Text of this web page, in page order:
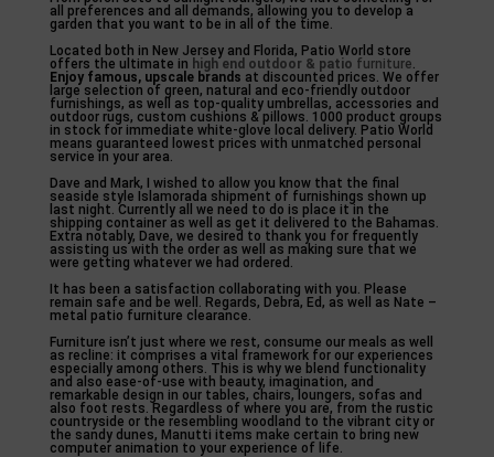
all preferences and all demands, allowing you to develop a
garden that you want to be in all of the time.
Located both in New Jersey and Florida, Patio World store
offers the ultimate in high end outdoor & patio furniture.
Enjoy famous, upscale brands at discounted prices. We offer
large selection of green, natural and eco-friendly outdoor
furnishings, as well as top-quality umbrellas, accessories and
outdoor rugs, custom cushions & pillows. 1000 product groups
in stock for immediate white-glove local delivery. Patio World
means guaranteed lowest prices with unmatched personal
service in your area.
Dave and Mark, I wished to allow you know that the final
seaside style Islamorada shipment of furnishings shown up
last night. Currently all we need to do is place it in the
shipping container as well as get it delivered to the Bahamas.
Extra notably, Dave, we desired to thank you for frequently
assisting us with the order as well as making sure that we
were getting whatever we had ordered.
It has been a satisfaction collaborating with you. Please
remain safe and be well. Regards, Debra, Ed, as well as Nate –
metal patio furniture clearance.
Furniture isn’t just where we rest, consume our meals as well
as recline: it comprises a vital framework for our experiences
especially among others. This is why we blend functionality
and also ease-of-use with beauty, imagination, and
remarkable design in our tables, chairs, loungers, sofas and
also foot rests. Regardless of where you are, from the rustic
countryside or the resembling woodland to the vibrant city or
the sandy dunes, Manutti items make certain to bring new
computer animation to your experience of life.